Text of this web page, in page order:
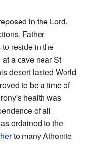
in the Lord.
Father
reside in the
a cave near St
desert lasted World
to be a time of
health was
of all
ordained to the
to many Athonite